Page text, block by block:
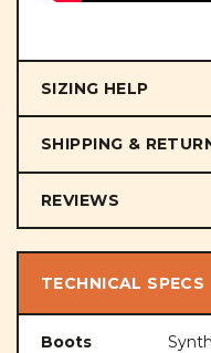
SIZING HELP
SHIPPING &
REVIEWS
TECHNICAL SPECS
Boots